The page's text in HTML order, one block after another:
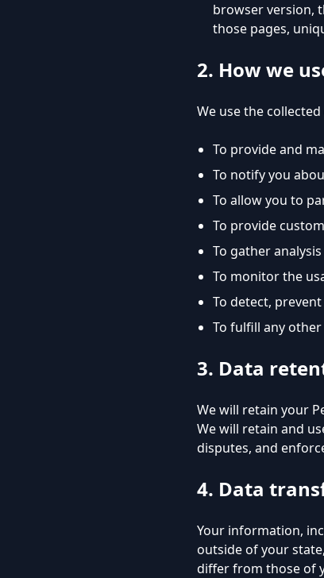
browser version,
those pages,
2. How we
We use the
To provide and
To notify you
To allow you to
To provide
To gather
To monitor the
To detect,
To fulfill any
3. Data
We will retain your
We will retain and
disputes, and
4. Data
Your information,
outside of your
differ from those of